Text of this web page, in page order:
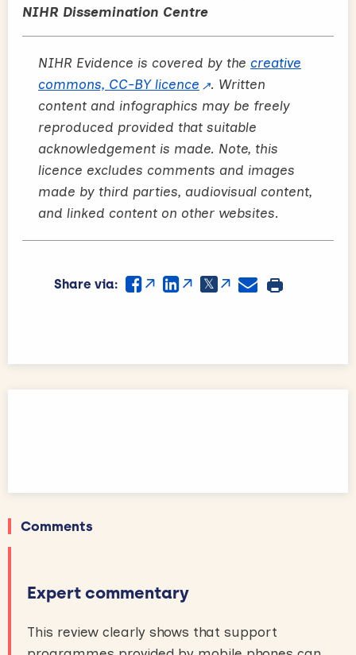
NIHR Dissemination Centre
NIHR Evidence is covered by the creative
commons, CC-BY licence
. Written
content and infographics may be freely
reproduced provided that suitable
acknowledgement is made. Note, this
licence excludes comments and images
made by third parties, audiovisual content,
and linked content on other websites.
Share via:
Comments
Expert commentary
This review clearly shows that support